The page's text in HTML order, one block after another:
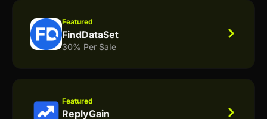
Featured
FindDataSet
30% Per Sale
Featured
ReplyGain